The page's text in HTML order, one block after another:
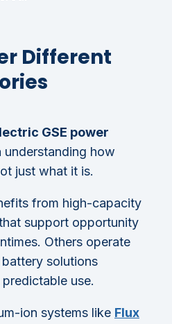
Different
GSE power
understanding how
just what it is.
from high-capacity
support opportunity
Others operate
solutions
use.
ion systems like Flux